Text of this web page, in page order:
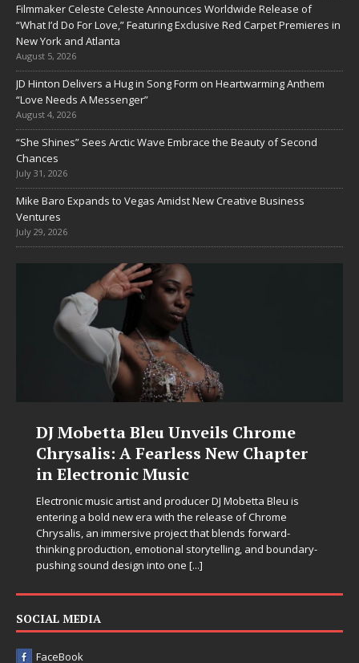
Filmmaker Celeste Celeste Announces Worldwide Release of
“What I’d Do For Love,” Featuring Exclusive Red Carpet Premieres in
New York and Atlanta
August 5, 2026
JD Hinton Delivers a Hug in Song Form on Heartwarming Anthem
“Love Needs A Messenger”
August 4, 2026
“She Shines” Sees Arctic Wave Embrace the Beauty of Second
Chances
July 31, 2026
Mike Baro Expands to Vegas Amidst New Creative Business
Ventures
July 29, 2026
DJ Mobetta Bleu Unveils Chrome
Chrysalis: A Fearless New Chapter
in Electronic Music
Electronic music artist and producer DJ Mobetta Bleu is
entering a bold new era with the release of Chrome
Chrysalis, an immersive project that blends forward-
thinking production, emotional storytelling, and boundary-
pushing sound design into one [...]
SOCIAL MEDIA
FaceBook